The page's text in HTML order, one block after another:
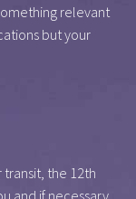
relevant
but your
transit, the 12th